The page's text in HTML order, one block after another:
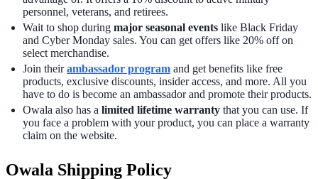
personnel, veterans, and retirees.
Wait to shop during major seasonal events like Black Friday
and Cyber Monday sales. You can get offers like 20% off on
select merchandise.
Join theirambassador program and get benefits like free
products, exclusive discounts, insider access, and more. All you
have to do is become an ambassador and promote their products.
Owala also has a limited lifetime warranty that you can use. If
you face a problem with your product, you can place a warranty
claim on the website.
Owala Shipping Policy